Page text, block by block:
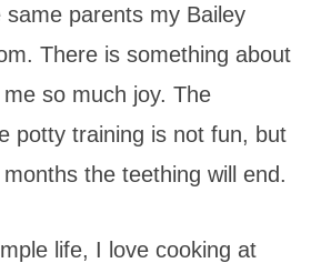
parents my Bailey
There is something about
so much joy. The
potty training is not fun, but
the teething will end.
life, I love cooking at